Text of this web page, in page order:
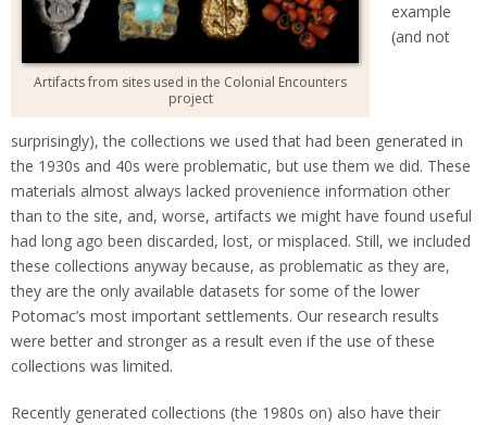
Artifacts from sites used in the Colonial Encounters
project
example
(and not
surprisingly), the collections we used that had been generated in
the 1930s and 40s were problematic, but use them we did. These
materials almost always lacked provenience information other
than to the site, and, worse, artifacts we might have found useful
had long ago been discarded, lost, or misplaced. Still, we included
these collections anyway because, as problematic as they are,
they are the only available datasets for some of the lower
Potomac’s most important settlements. Our research results
were better and stronger as a result even if the use of these
collections was limited.
Recently generated collections (the 1980s on) also have their